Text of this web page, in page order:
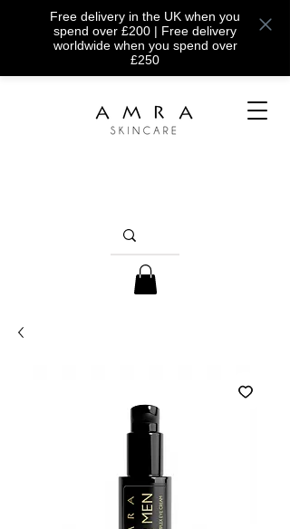
Free delivery in the UK when you
spend over £200 | Free delivery
worldwide when you spend over
£250